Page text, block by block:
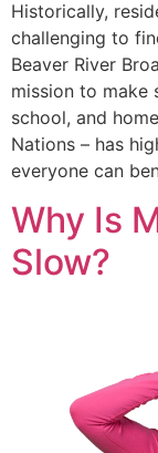
Historically,
challenging to
Beaver River
mission to make
school, and
Nations – has
everyone can
Why Is
Slow?